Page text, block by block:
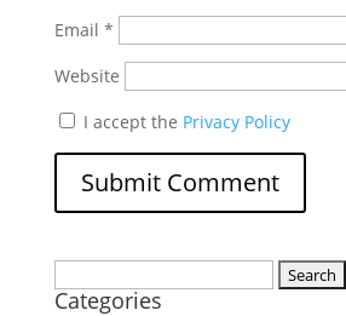
Email *
Website
I accept the Privacy Policy
for:
Categories